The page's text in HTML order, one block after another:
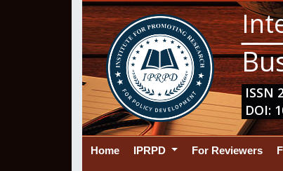
ISSN
DOI:
Home(current)
IPRPD For Reviewers